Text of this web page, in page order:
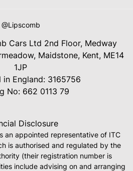
@Lipscomb
Cars Ltd 2nd Floor, Medway
Maidstone, Kent, ME14
1JP
in England: 3165756
No: 662 0113 79
Disclosure
an appointed representative of ITC
is authorised and regulated by the
(their registration number is
include advising on and arranging